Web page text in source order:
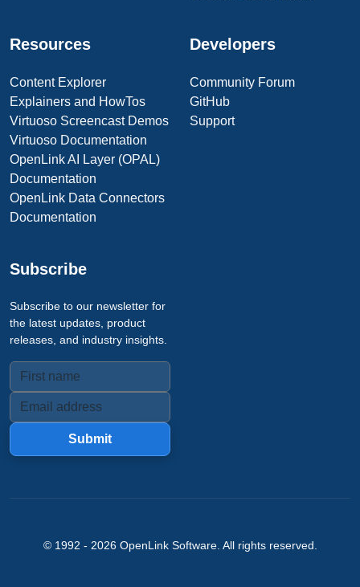
Resources
Content Explorer
Explainers and HowTos
Virtuoso Screencast Demos
Virtuoso Documentation
OpenLink AI Layer (OPAL)
Documentation
OpenLink Data Connectors
Documentation
Developers
Community Forum
GitHub
Support
Subscribe
Subscribe to our newsletter for
the latest updates, product
releases, and industry insights.
Submit
© 1992 - 2026 OpenLink Software. All rights reserved.